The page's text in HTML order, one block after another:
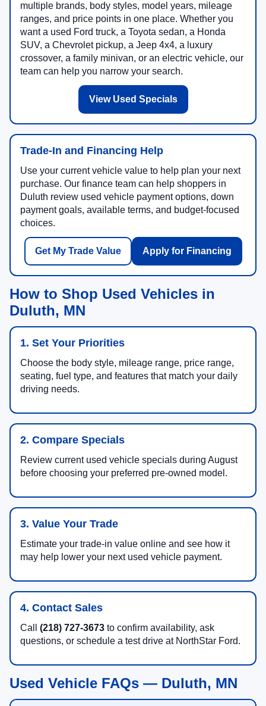
multiple brands, body styles, model years, mileage
ranges, and price points in one place. Whether you
want a used Ford truck, a Toyota sedan, a Honda
SUV, a Chevrolet pickup, a Jeep 4x4, a luxury
crossover, a family minivan, or an electric vehicle, our
team can help you narrow your search.
View Used Specials
Trade-In and Financing Help
Use your current vehicle value to help plan your next
purchase. Our finance team can help shoppers in
Duluth review used vehicle payment options, down
payment goals, available terms, and budget-focused
choices.
Get My Trade Value Apply for Financing
How to Shop Used Vehicles in
Duluth, MN
1. Set Your Priorities
Choose the body style, mileage range, price range,
seating, fuel type, and features that match your daily
driving needs.
2. Compare Specials
Review current used vehicle specials during August
before choosing your preferred pre-owned model.
3. Value Your Trade
Estimate your trade-in value online and see how it
may help lower your next used vehicle payment.
4. Contact Sales
Call (218) 727-3673 to confirm availability, ask
questions, or schedule a test drive at NorthStar Ford.
Used Vehicle FAQs — Duluth, MN